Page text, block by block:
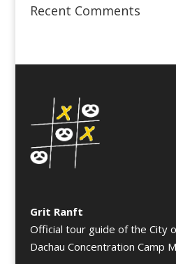
Recent Comments
Grit Ranft
Official tour guide of the City
Dachau Concentration Camp